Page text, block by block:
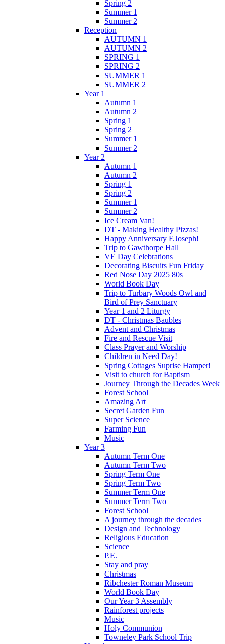
Spring 2
Summer 1
Summer 2
Reception
AUTUMN 1
AUTUMN 2
SPRING 1
SPRING 2
SUMMER 1
SUMMER 2
Year 1
Autumn 1
Autumn 2
Spring 1
Spring 2
Summer 1
Summer 2
Year 2
Autumn 1
Autumn 2
Spring 1
Spring 2
Summer 1
Summer 2
Ice Cream Van!
DT - Making Healthy Pizzas!
Happy Anniversary F.Joseph!
Trip to Gawthorpe Hall
VE Day Celebrations
Decorating Biscuits Fun Friday
Red Nose Day 2025 80s
World Book Day
Trip to Turbary Woods Owl and
Bird of Prey Sanctuary
Year 1 and 2 Liturgy
DT - Christmas Baubles
Advent and Christmas
Fire and Rescue Visit
Class Prayer and Worship
Children in Need Day!
Spring Cottages Suprise Hamper!
Visit to church for Baptism
Journey Through the Decades Week
Forest School
Amazing Art
Secret Garden Fun
Super Science
Farming Fun
Music
Year 3
Autumn Term One
Autumn Term Two
Spring Term One
Spring Term Two
Summer Term One
Summer Term Two
Forest School
A journey through the decades
Design and Technology
Religious Education
Science
P.E.
Stay and pray
Christmas
Ribchester Roman Museum
World Book Day
Our Year 3 Assembly
Rainforest projects
Music
Holy Communion
Towneley Park School Trip